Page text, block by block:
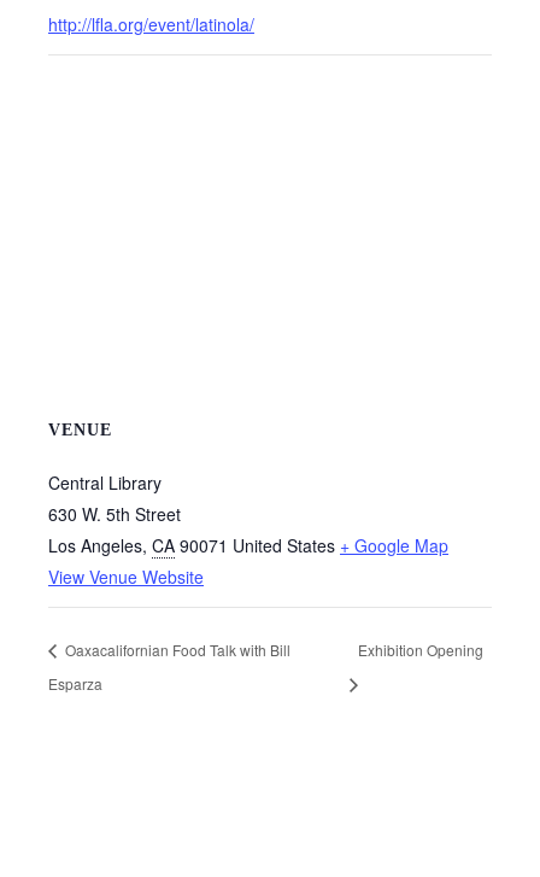
http://lfla.org/event/latinola/
VENUE
Central Library
630 W. 5th Street
Los Angeles, CA 90071 United States + Google Map
View Venue Website
Oaxacalifornian Food Talk with Bill
Esparza
Exhibition Opening